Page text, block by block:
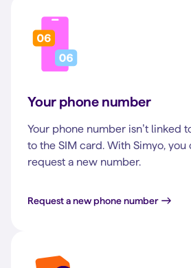
Your phone number
Your phone number isn’t linked
to the SIM card. With Simyo, you
request a new number.
Request a new phone number